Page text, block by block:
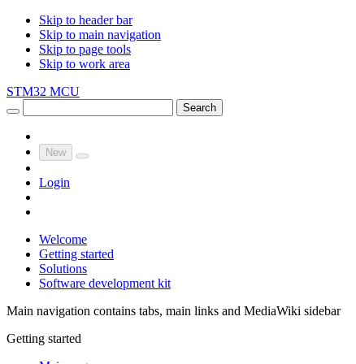
Skip to header bar
Skip to main navigation
Skip to page tools
Skip to work area
STM32 MCU
Search
New
Login
Welcome
Getting started
Solutions
Software development kit
Main navigation contains tabs, main links and MediaWiki sidebar
Getting started